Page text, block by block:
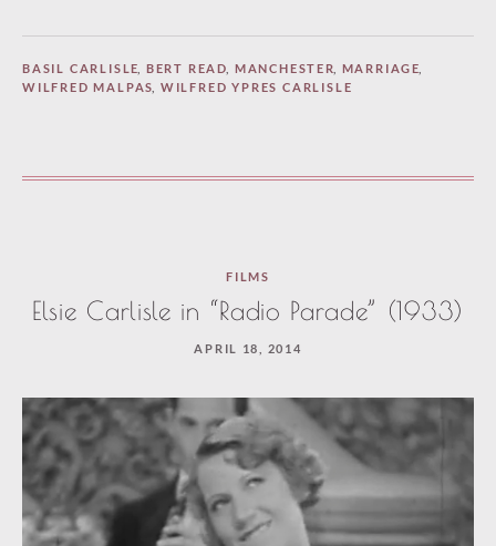
BASIL CARLISLE BERT READ MANCHESTER MARRIAGE
WILFRED MALPAS
WILFRED YPRES CARLISLE
FILMS
Elsie Carlisle in “Radio Parade” (1933)
APRIL 18, 2014